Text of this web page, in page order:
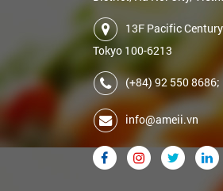
13F Pacific
Tokyo 100-6213
(+84) 92 550 8686;
info@ameii.vn